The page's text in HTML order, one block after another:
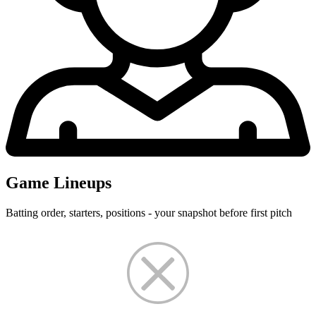
Game Lineups
Batting order, starters, positions - your snapshot before first pitch